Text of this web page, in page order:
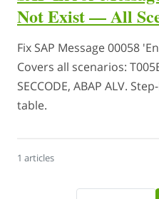
Not Exist — All
Fix SAP Message 00058
Covers all scenarios:
SECCODE, ABAP ALV.
table.
1 articles